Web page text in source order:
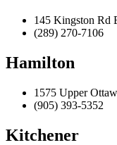
145 Kingston Rd
(289) 270-7106
Hamilton
1575 Upper
(905) 393-5352
Kitchener